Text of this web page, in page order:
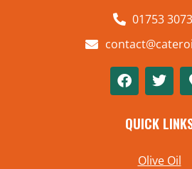
01753
QUICK
Olive Oil